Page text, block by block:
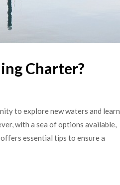
Charter?
to explore new waters and learn
with a sea of options available,
essential tips to ensure a